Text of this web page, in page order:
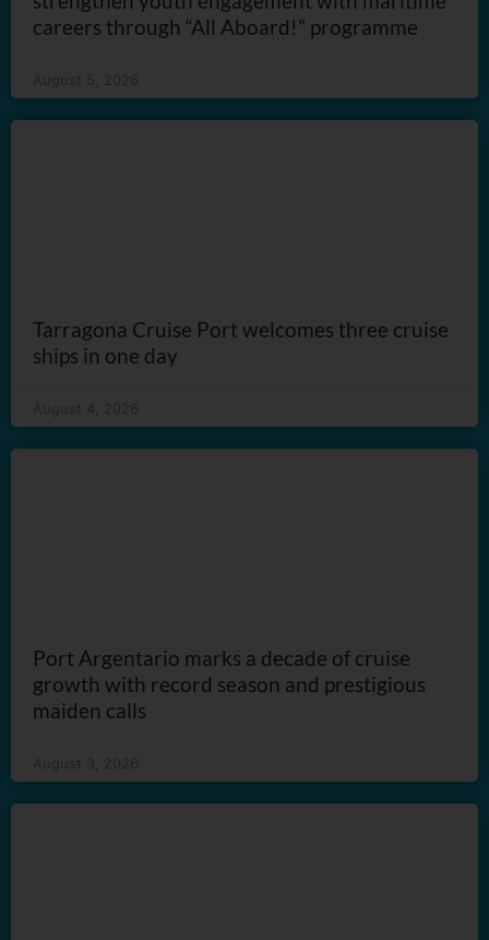
careers through “All Aboard!” programme
August 5, 2026
Tarragona Cruise Port welcomes three cruise
ships in one day
August 4, 2026
Port Argentario marks a decade of cruise
growth with record season and prestigious
maiden calls
August 3, 2026